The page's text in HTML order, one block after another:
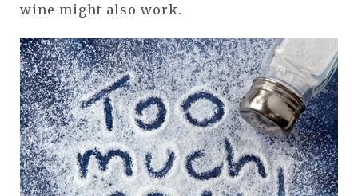
wine might also work.